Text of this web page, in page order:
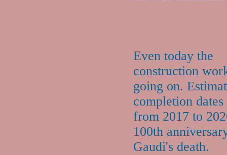
Even today the
construction
going on.
completion dates
from 2017 to
100th
Gaudi's death.